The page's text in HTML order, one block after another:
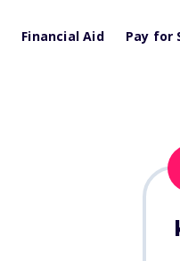
Financial Aid Pay for